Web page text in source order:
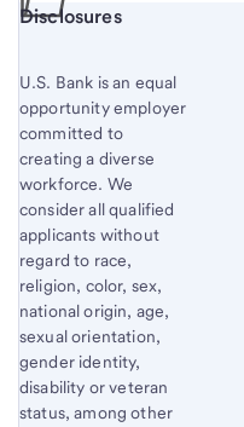
Start of disclosure content
Disclosures
U.S. Bank is an equal
opportunity employer
committed to
creating a diverse
workforce. We
consider all qualified
applicants without
regard to race,
religion, color, sex,
national origin, age,
sexual orientation,
gender identity,
disability or veteran
status, among other